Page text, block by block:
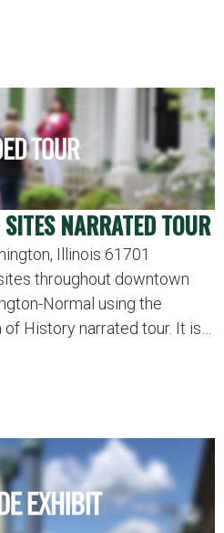
NARRATED TOUR
Illinois 61701
throughout downtown
Normal using the
History narrated tour. It is…